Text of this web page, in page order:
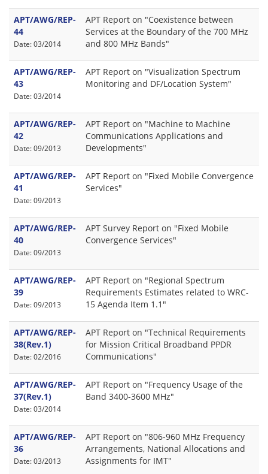
APT/AWG/REP-
44
Date: 03/2014
APT Report on "Coexistence between
Services at the Boundary of the 700 MHz
and 800 MHz Bands"
APT/AWG/REP-
43
Date: 03/2014
APT Report on "Visualization Spectrum
Monitoring and DF/Location System"
APT/AWG/REP-
42
Date: 09/2013
APT Report on "Machine to Machine
Communications Applications and
Developments"
APT/AWG/REP-
41
Date: 09/2013
APT Report on "Fixed Mobile Convergence
Services"
APT/AWG/REP-
40
Date: 09/2013
APT Survey Report on "Fixed Mobile
Convergence Services"
APT/AWG/REP-
39
Date: 09/2013
APT Report on "Regional Spectrum
Requirements Estimates related to WRC-
15 Agenda Item 1.1"
APT/AWG/REP-
38(Rev.1)
Date: 02/2016
APT Report on "Technical Requirements
for Mission Critical Broadband PPDR
Communications"
APT/AWG/REP-
37(Rev.1)
Date: 03/2014
APT Report on "Frequency Usage of the
Band 3400-3600 MHz"
APT/AWG/REP-
36
Date: 03/2013
APT Report on "806-960 MHz Frequency
Arrangements, National Allocations and
Assignments for IMT"